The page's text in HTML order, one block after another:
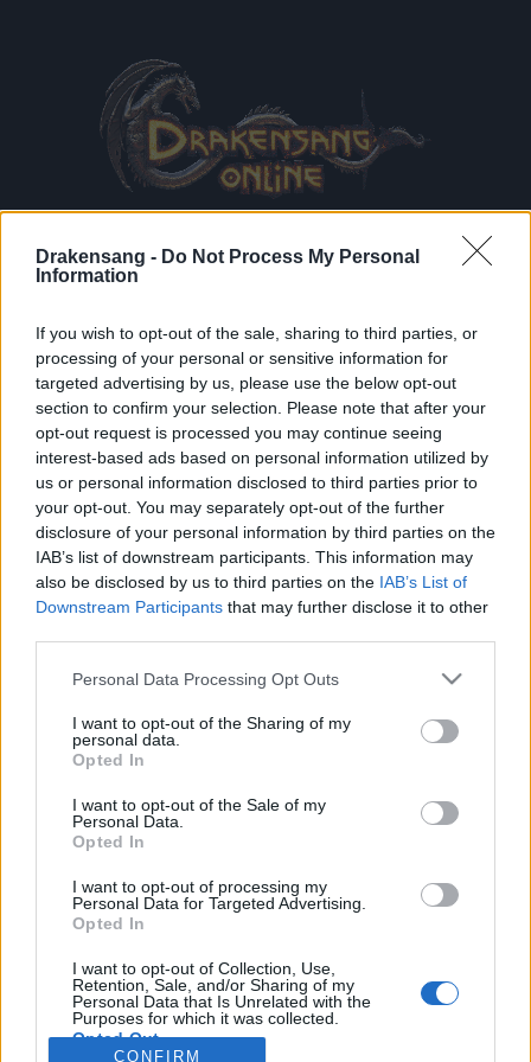
Drakensang - Do Not Process My Personal
Information
If you wish to opt-out of the sale, sharing to third parties, or
processing of your personal or sensitive information for
targeted advertising by us, please use the below opt-out
section to confirm your selection. Please note that after your
opt-out request is processed you may continue seeing
interest-based ads based on personal information utilized by
us or personal information disclosed to third parties prior to
your opt-out. You may separately opt-out of the further
disclosure of your personal information by third parties on the
IAB’s list of downstream participants. This information may
also be disclosed by us to third parties on the IAB’s List of
Downstream Participants that may further disclose it to other
Please note that this website/app uses one or more Google
not limited to your visit or usage behaviour. You may click to
grant or deny consent to Google and its third-party tags to
use your data for below specified purposes in below Google
consent section.
Personal Data Processing Opt Outs
I want to opt-out of the Sharing of my
personal data.
Opted In
I want to opt-out of the Sale of my
Personal Data.
Opted In
I want to opt-out of processing my
Personal Data for Targeted Advertising.
Opted In
I want to opt-out of Collection, Use,
Retention, Sale, and/or Sharing of my
Personal Data that Is Unrelated with the
Purposes for which it was collected.
Opted Out
CONFIRM
CG et Déclaration de confidentialité lues et acceptées
S'inscrire à la newsletter
ConnexionFacebook
Déjà inscrit(e) ?
Mot de passe oublié ?
CONNEXION Inscription
ConnexionFacebook
Besoin d'un compte ? Inscrivez-
vous maintenant !